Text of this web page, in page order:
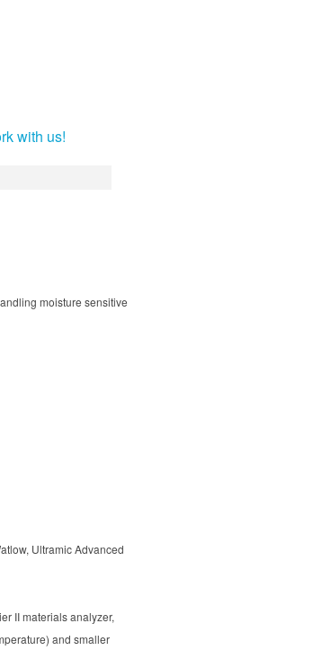
with us!
moisture sensitive
Ultramic Advanced
II materials analyzer,
and smaller